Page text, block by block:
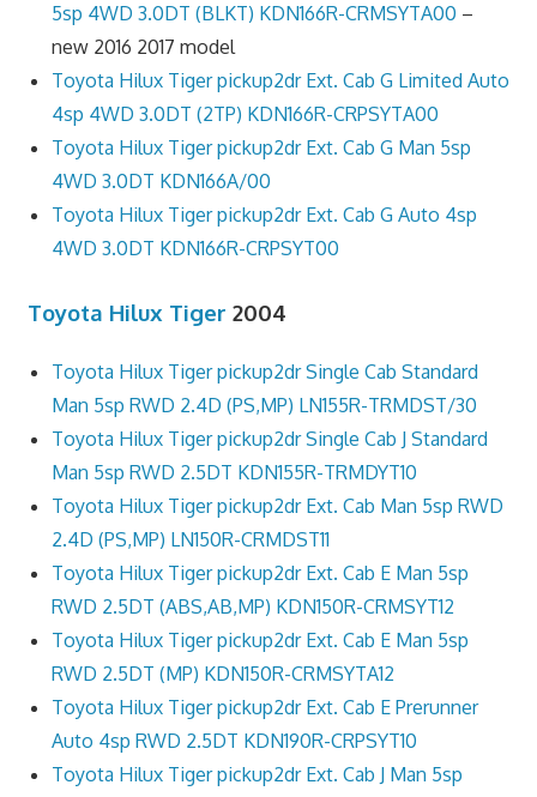
5sp 4WD 3.0DT (BLKT) KDN166R-CRMSYTA00 –
new 2016 2017 model
Toyota Hilux Tiger pickup2dr Ext. Cab G Limited Auto
4sp 4WD 3.0DT (2TP) KDN166R-CRPSYTA00
Toyota Hilux Tiger pickup2dr Ext. Cab G Man 5sp
4WD 3.0DT KDN166A/00
Toyota Hilux Tiger pickup2dr Ext. Cab G Auto 4sp
4WD 3.0DT KDN166R-CRPSYT00
Toyota Hilux Tiger 2004
Toyota Hilux Tiger pickup2dr Single Cab Standard
Man 5sp RWD 2.4D (PS,MP) LN155R-TRMDST/30
Toyota Hilux Tiger pickup2dr Single Cab J Standard
Man 5sp RWD 2.5DT KDN155R-TRMDYT10
Toyota Hilux Tiger pickup2dr Ext. Cab Man 5sp RWD
2.4D (PS,MP) LN150R-CRMDST11
Toyota Hilux Tiger pickup2dr Ext. Cab E Man 5sp
RWD 2.5DT (ABS,AB,MP) KDN150R-CRMSYT12
Toyota Hilux Tiger pickup2dr Ext. Cab E Man 5sp
RWD 2.5DT (MP) KDN150R-CRMSYTA12
Toyota Hilux Tiger pickup2dr Ext. Cab E Prerunner
Auto 4sp RWD 2.5DT KDN190R-CRPSYT10
Toyota Hilux Tiger pickup2dr Ext. Cab J Man 5sp